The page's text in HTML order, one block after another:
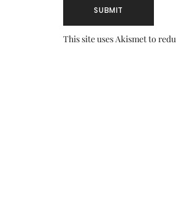
This site uses Akismet to